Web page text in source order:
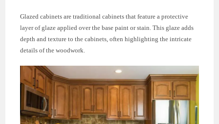
Glazed cabinets are traditional cabinets that feature a protective
layer of glaze applied over the base paint or stain. This glaze adds
depth and texture to the cabinets, often highlighting the intricate
details of the woodwork.